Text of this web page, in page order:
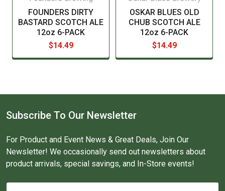
FOUNDERS DIRTY
BASTARD SCOTCH ALE
12oz 6-PACK
$14.49
OSKAR BLUES OLD
CHUB SCOTCH ALE
12oz 6-PACK
$14.49
Subscribe To Our Newsletter
For Product and Event News & Great Deals, Join Our
Newsletter! We occasionally send out newsletters about
product arrivals, special savings, and In-Store events!